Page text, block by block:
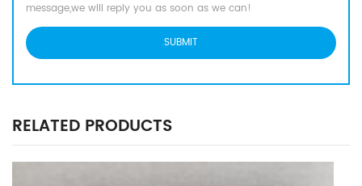
message,we will reply you as soon as we can!
RELATED PRODUCTS